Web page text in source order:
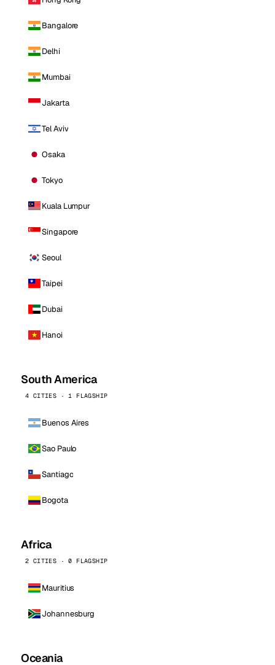
Bangalore
Delhi
Mumbai
Jakarta
Tel Aviv
Osaka
Tokyo
Kuala Lumpur
Singapore
Seoul
Taipei
Dubai
Hanoi
South America
4 CITIES · 1 FLAGSHIP
Buenos Aires
Sao Paulo
Santiago
Bogota
Africa
2 CITIES · 0 FLAGSHIP
Mauritius
Johannesburg
Oceania